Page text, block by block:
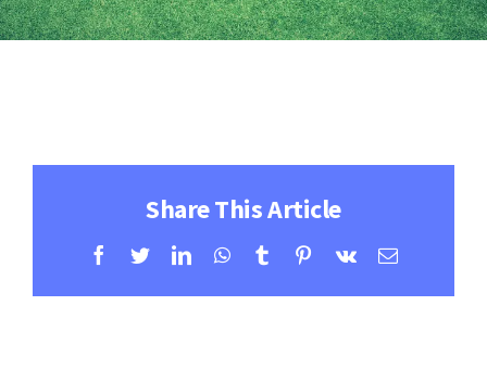
Blog
Learning Resources
Share This Article
Facebook
TwitterLinkedInWhatsApp
TumblrPinterest
Vk Email